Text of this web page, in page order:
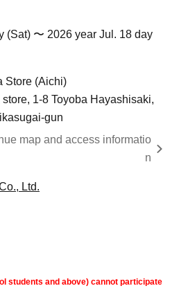
(Sat) 〜 2026 year Jul. 18 day
Store (Aichi)
1-8 Toyoba Hayashisaki,
gun
map and access informatio
n
Ltd.
students and above) cannot participate